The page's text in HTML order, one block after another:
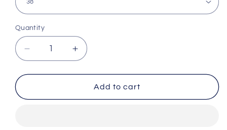
Quantity
Decrease
quantity
for
Clergy
Increase
quantity
for
Men&#39;s
Clergy
Add to cart